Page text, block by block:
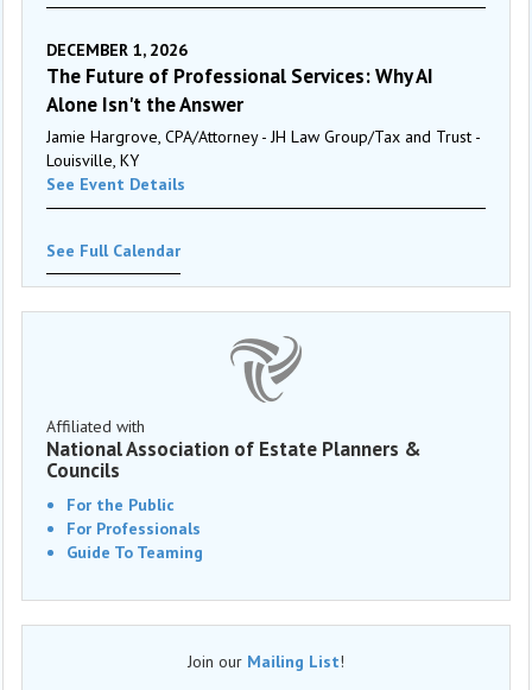
DECEMBER 1, 2026
The Future of Professional Services: Why AI
Alone Isn't the Answer
Jamie Hargrove, CPA/Attorney - JH Law Group/Tax and Trust -
Louisville, KY
See Event Details
See Full Calendar
Affiliated with
National Association of Estate Planners &
Councils
For the Public
For Professionals
Guide To Teaming
Join our Mailing List!